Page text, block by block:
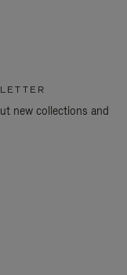
new collections and